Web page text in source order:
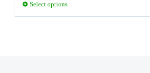
through
Select optionsThis